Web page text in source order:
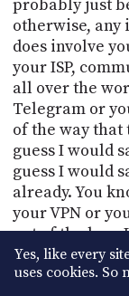
probably just
otherwise,
does involve
your ISP,
all over the
Telegram or
of the way that
guess I would
guess I would
already. You
your VPN or
out of the bag.
35:50
Yes, like every
uses cookies. So